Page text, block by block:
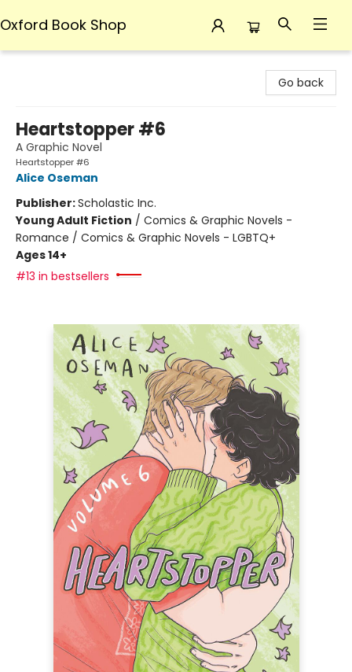
Oxford Book Shop
Go back
Heartstopper #6
A Graphic Novel
Heartstopper #6
Alice Oseman
Publisher:Scholastic Inc.
Young Adult Fiction / Comics & Graphic Novels -
Romance / Comics & Graphic Novels - LGBTQ+
Ages 14+
#13 in bestsellers